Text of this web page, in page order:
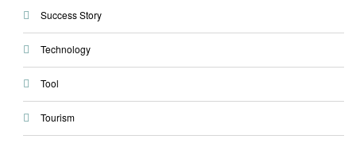
Success Story
Technology
Tool
Tourism